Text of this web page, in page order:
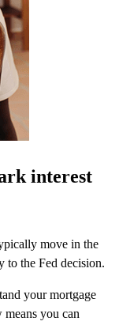
interest
move in the
to the Fed decision.
your mortgage
you can